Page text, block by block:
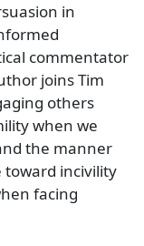
in
commentator
joins Tim
others
when we
the manner
toward incivility
facing